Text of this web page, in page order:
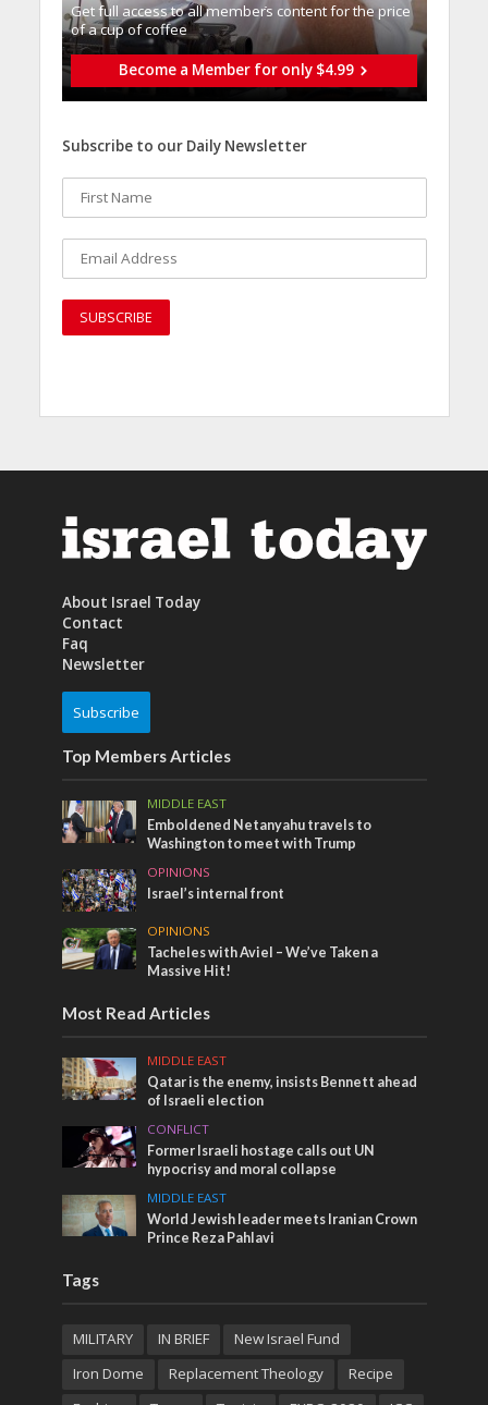
Get full access to all memberֿs content for the price
of a cup of coffee
Become a Member for only $4.99
Subscribe to our Daily Newsletter
About Israel Today
Contact
Faq
Newsletter
Subscribe
Top Members Articles
MIDDLE EAST
Emboldened Netanyahu travels to
Washington to meet with Trump
OPINIONS
Israel’s internal front
OPINIONS
Tacheles with Aviel – We’ve Taken a
Massive Hit!
Most Read Articles
MIDDLE EAST
Qatar is the enemy, insists Bennett ahead
of Israeli election
CONFLICT
Former Israeli hostage calls out UN
hypocrisy and moral collapse
MIDDLE EAST
World Jewish leader meets Iranian Crown
Prince Reza Pahlavi
Tags
MILITARY IN BRIEF
New Israel Fund
Iron Dome
Replacement Theology
Recipe